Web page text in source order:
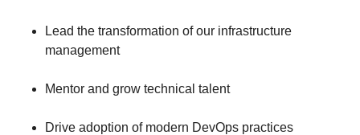
Lead the transformation of our infrastructure
management
Mentor and grow technical talent
Drive adoption of modern DevOps practices